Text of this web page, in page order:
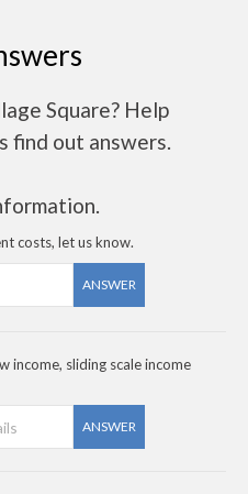
Square? Help
find out answers.
costs, let us know.
ANSWER
income, sliding scale income
ANSWER